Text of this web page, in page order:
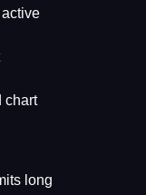
chart
long